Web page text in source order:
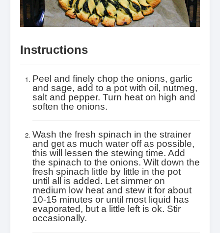
Instructions
Peel and finely chop the onions, garlic
and sage, add to a pot with oil, nutmeg,
salt and pepper. Turn heat on high and
soften the onions.
Wash the fresh spinach in the strainer
and get as much water off as possible,
this will lessen the stewing time. Add
the spinach to the onions. Wilt down the
fresh spinach little by little in the pot
until all is added. Let simmer on
medium low heat and stew it for about
10-15 minutes or until most liquid has
evaporated, but a little left is ok. Stir
occasionally.